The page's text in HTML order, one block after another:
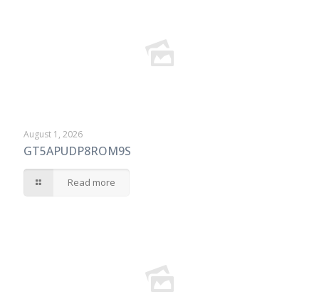
August 1, 2026
GT5APUDP8ROM9S
Read more